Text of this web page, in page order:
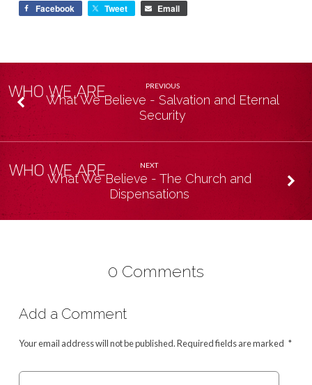
Facebook Tweet Email
PREVIOUS
What We Believe - Salvation and Eternal
Security
NEXT
What We Believe - The Church and
Dispensations
0 Comments
Add a Comment
Your email address will not be published.Required fields are marked *